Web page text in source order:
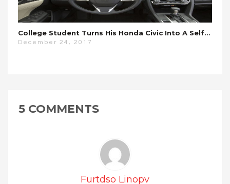
College Student Turns His Honda Civic Into A Self-Driving Car For $700
December 24, 2017
5 COMMENTS
Furtdso Linopv